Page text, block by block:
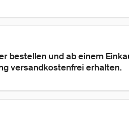
bestellen und ab einem
versandkostenfrei erhalten.